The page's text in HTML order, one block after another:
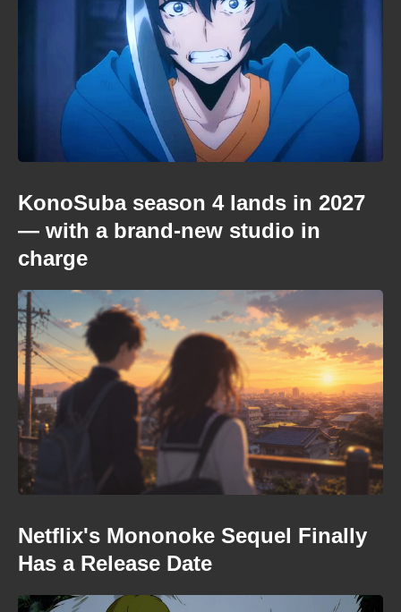
KonoSuba season 4 lands in 2027
— with a brand-new studio in
charge
Netflix's Mononoke Sequel Finally
Has a Release Date